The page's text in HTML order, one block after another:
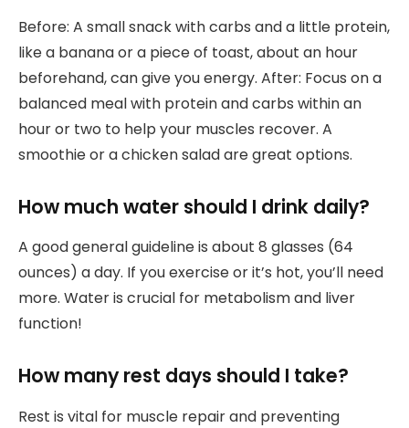
Before: A small snack with carbs and a little protein,
like a banana or a piece of toast, about an hour
beforehand, can give you energy. After: Focus on a
balanced meal with protein and carbs within an
hour or two to help your muscles recover. A
smoothie or a chicken salad are great options.
How much water should I drink daily?
A good general guideline is about 8 glasses (64
ounces) a day. If you exercise or it’s hot, you’ll need
more. Water is crucial for metabolism and liver
function!
How many rest days should I take?
Rest is vital for muscle repair and preventing